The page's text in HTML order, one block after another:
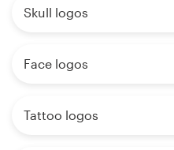
Skull logos
Face logos
Tattoo logos